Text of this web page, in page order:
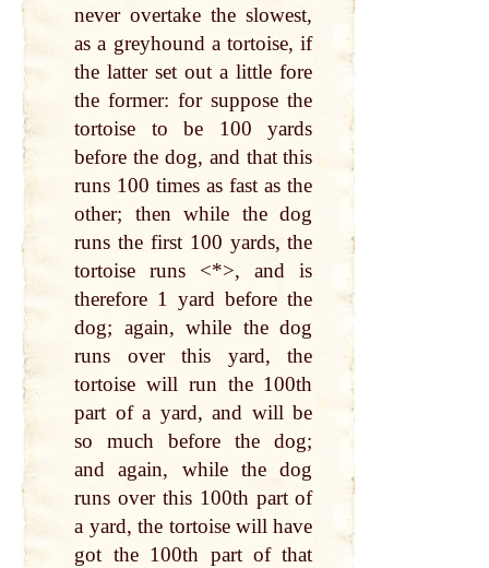
never overtake the slowest,
as a greyhound a tortoise, if
the latter set out a little fore
the former: for suppose the
tortoise to be 100 yards
before the dog, and that this
runs 100 times as fast as the
other; then while the dog
runs the first 100 yards, the
tortoise runs <*>, and is
therefore 1 yard before the
dog; again, while the dog
runs over this yard, the
tortoise will run the 100th
part of a yard, and will be
so much before the dog;
and again, while the dog
runs over this 100th part of
a yard, the tortoise will have
got the 100th part of that